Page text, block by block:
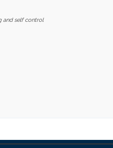
and self control